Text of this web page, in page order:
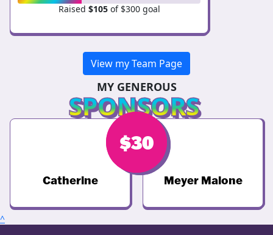
Raised $105of $300 goal
View my Team Page
MY GENEROUS
SPONSORS
$50
Catherine
$30
Meyer Malone
^